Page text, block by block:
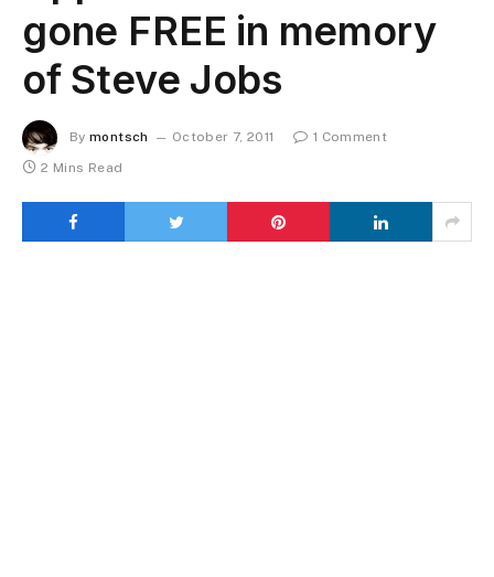
gone FREE in memory
of Steve Jobs
By montsch October 7, 2011
1 Comment
2 Mins Read